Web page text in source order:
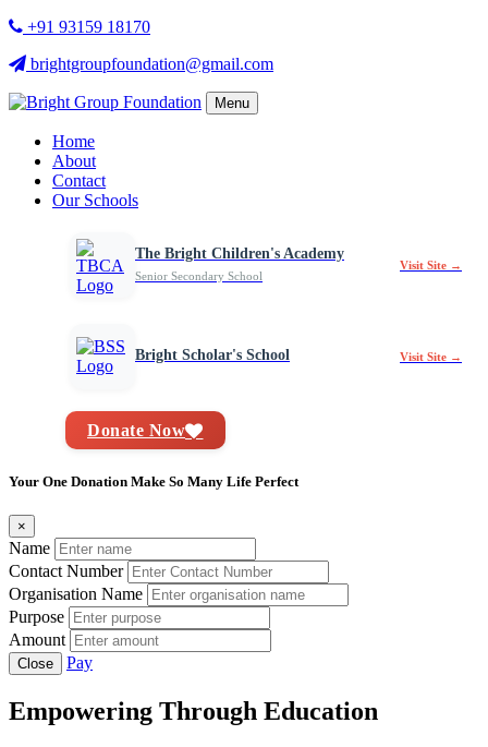
+91 93159 18170
brightgroupfoundation@gmail.com
Menu
Home
About
Contact
Our Schools
The Bright Children's Academy
Senior Secondary School
Visit Site →
Bright Scholar's School Visit Site →
Donate Now
Your One Donation Make So Many Life Perfect
×
Name
Contact Number
Organisation Name
Purpose
Amount
Close Pay
Empowering Through Education